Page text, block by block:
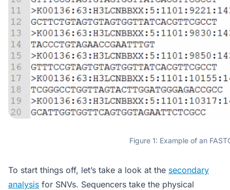
Figure 1: Example of an
To start things off, let’s take a look at the secondary
analysis for SNVs. Sequencers take the physical